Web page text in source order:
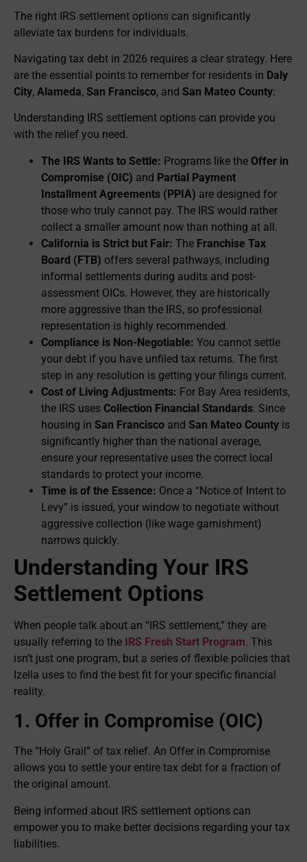
The right IRS settlement options can significantly
alleviate tax burdens for individuals.
Navigating tax debt in 2026 requires a clear strategy. Here
are the essential points to remember for residents in Daly
City, Alameda, San Francisco, and San Mateo County:
Understanding IRS settlement options can provide you
with the relief you need.
The IRS Wants to Settle: Programs like the Offer in
Compromise (OIC) and Partial Payment
Installment Agreements (PPIA) are designed for
those who truly cannot pay. The IRS would rather
collect a smaller amount now than nothing at all.
California is Strict but Fair: The Franchise Tax
Board (FTB) offers several pathways, including
informal settlements during audits and post-
assessment OICs. However, they are historically
more aggressive than the IRS, so professional
representation is highly recommended.
Compliance is Non-Negotiable: You cannot settle
your debt if you have unfiled tax returns. The first
step in any resolution is getting your filings current.
Cost of Living Adjustments: For Bay Area residents,
the IRS uses Collection Financial Standards. Since
housing in San Francisco and San Mateo County is
significantly higher than the national average,
ensure your representative uses the correct local
standards to protect your income.
Time is of the Essence: Once a “Notice of Intent to
Levy” is issued, your window to negotiate without
aggressive collection (like wage garnishment)
narrows quickly.
Understanding Your IRS
Settlement Options
When people talk about an “IRS settlement,” they are
usually referring to the IRS Fresh Start Program. This
isn’t just one program, but a series of flexible policies that
Izella uses to find the best fit for your specific financial
reality.
1. Offer in Compromise (OIC)
The “Holy Grail” of tax relief. An Offer in Compromise
allows you to settle your entire tax debt for a fraction of
the original amount.
Being informed about IRS settlement options can
empower you to make better decisions regarding your tax
liabilities.